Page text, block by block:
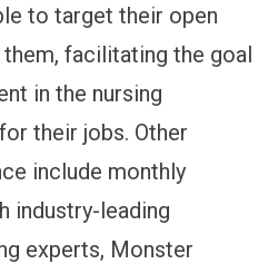
to target their open
facilitating the goal
in the nursing
their jobs. Other
include monthly
industry-leading
experts, Monster